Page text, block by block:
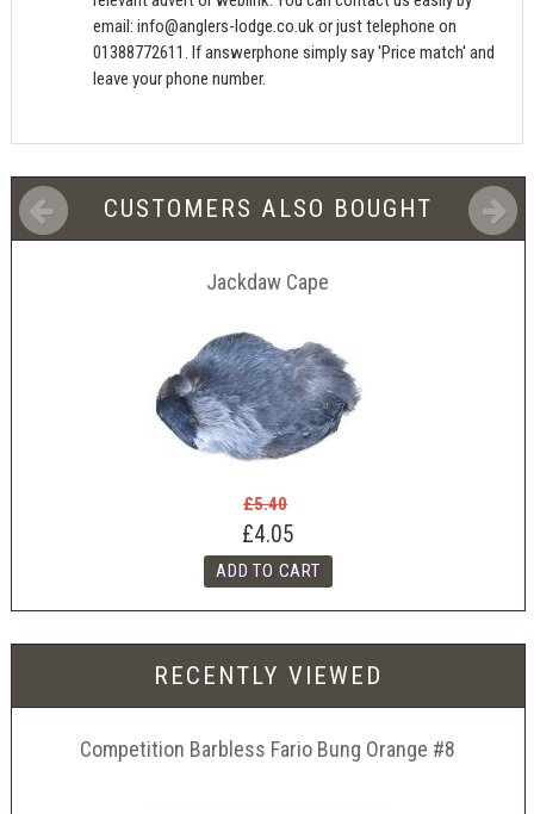
email:info@anglers-lodge.co.uk or just telephone on
01388772611. If answerphone simply say 'Price match' and
leave your phone number.
CUSTOMERS ALSO BOUGHT
Jackdaw Cape
£5.40
£4.05
RECENTLY VIEWED
Competition Barbless Fario Bung Orange #8